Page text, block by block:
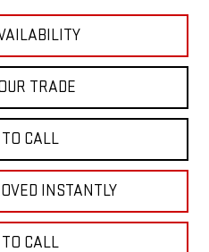
TRADE
CALL
INSTANTLY
CALL